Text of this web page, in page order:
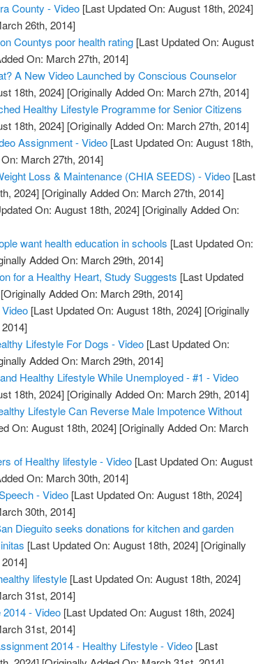
County - Video [Last Updated On: August 18th, 2024]
26th, 2014]
Countys poor health rating [Last Updated On: August
On: March 27th, 2014]
A New Video Launched by Conscious Counselor
18th, 2024] [Originally Added On: March 27th, 2014]
Healthy Lifestyle Programme for Senior Citizens
18th, 2024] [Originally Added On: March 27th, 2014]
Assignment - Video [Last Updated On: August 18th,
March 27th, 2014]
Loss & Maintenance (CHIA SEEDS) - Video [Last
2024] [Originally Added On: March 27th, 2014]
On: August 18th, 2024] [Originally Added On:
want health education in schools [Last Updated On:
Added On: March 29th, 2014]
for a Healthy Heart, Study Suggests [Last Updated
[Originally Added On: March 29th, 2014]
[Last Updated On: August 18th, 2024] [Originally
Lifestyle For Dogs - Video [Last Updated On:
Added On: March 29th, 2014]
Healthy Lifestyle While Unemployed - #1 - Video
18th, 2024] [Originally Added On: March 29th, 2014]
Lifestyle Can Reverse Male Impotence Without
On: August 18th, 2024] [Originally Added On: March
of Healthy lifestyle - Video [Last Updated On: August
On: March 30th, 2014]
- Video [Last Updated On: August 18th, 2024]
30th, 2014]
Dieguito seeks donations for kitchen and garden
[Last Updated On: August 18th, 2024] [Originally
lifestyle [Last Updated On: August 18th, 2024]
31st, 2014]
- Video [Last Updated On: August 18th, 2024]
31st, 2014]
2014 - Healthy Lifestyle - Video [Last